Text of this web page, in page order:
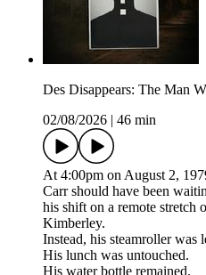
Des Disappears: The Man
02/08/2026
46 min
At 4:00pm on August 2,
Carr should have been
his shift on a remote stretch
Kimberley.
Instead, his steamroller was
His lunch was untouched.
His water bottle remained.